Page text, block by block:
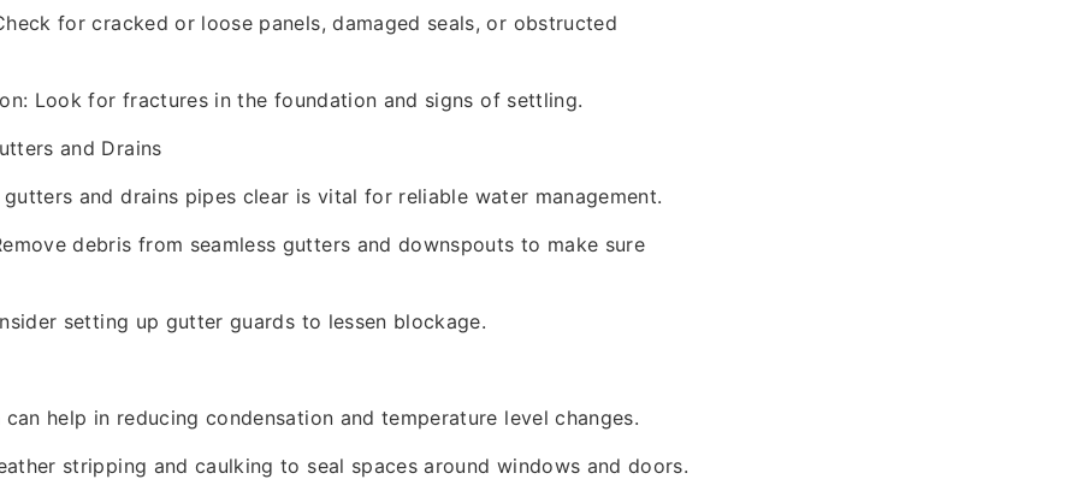
for cracked or loose panels, damaged seals, or obstructed
Look for fractures in the foundation and signs of settling.
and Drains
gutters and drains pipes clear is vital for reliable water management.
debris from seamless gutters and downspouts to make sure
setting up gutter guards to lessen blockage.
help in reducing condensation and temperature level changes.
stripping and caulking to seal spaces around windows and doors.